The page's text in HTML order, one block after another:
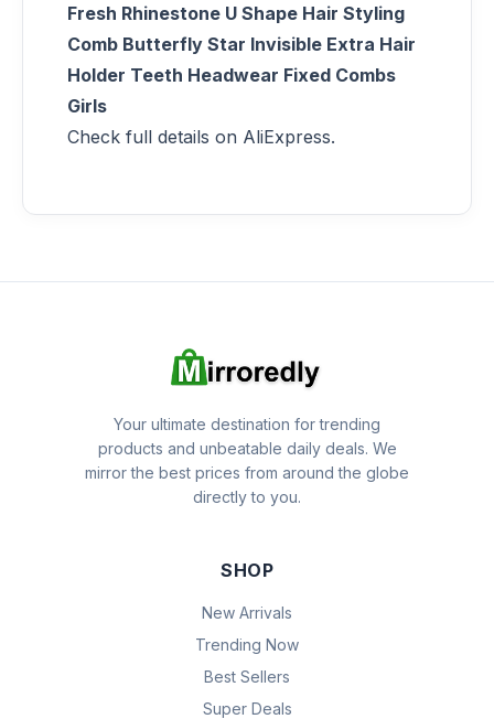
Fresh Rhinestone U Shape Hair Styling
Comb Butterfly Star Invisible Extra Hair
Holder Teeth Headwear Fixed Combs
Girls
Check full details on AliExpress.
Your ultimate destination for trending
products and unbeatable daily deals. We
mirror the best prices from around the globe
directly to you.
SHOP
New Arrivals
Trending Now
Best Sellers
Super Deals